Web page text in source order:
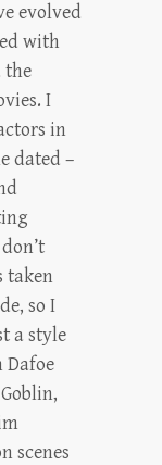
evolved
with
the
I
in
dated –
taken
so I
a style
Dafoe
scenes